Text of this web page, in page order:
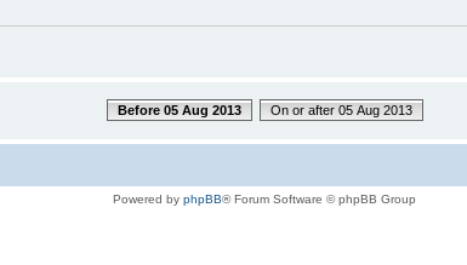
Before 05 Aug 2013 On or after 05 Aug 2013
Powered by phpBB® Forum Software © phpBB Group